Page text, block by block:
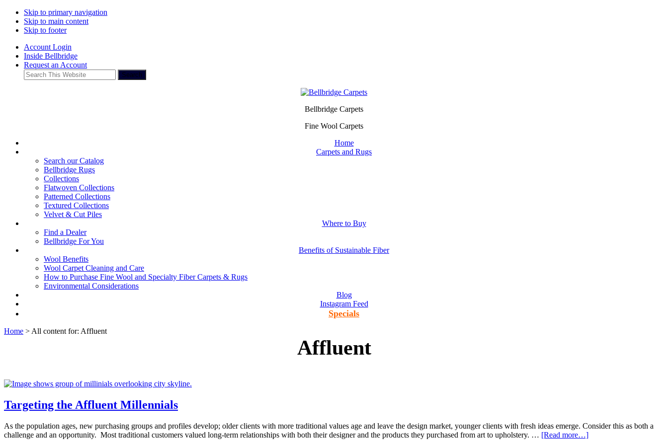
Skip to primary navigation
Skip to main content
Skip to footer
Account Login
Inside Bellbridge
Request an Account
Search
This
Bellbridge Carpets
Fine Wool Carpets
Home
Carpets and Rugs
Search our Catalog
Bellbridge Rugs
Collections
Flatwoven Collections
Patterned Collections
Textured Collections
Velvet & Cut Piles
Where to Buy
Find a Dealer
Bellbridge For You
Benefits of Sustainable Fiber
Wool Benefits
Wool Carpet Cleaning and Care
How to Purchase Fine Wool and Specialty Fiber Carpets & Rugs
Environmental Considerations
Blog
Instagram Feed
Specials
Home > All content for: Affluent
Affluent
Targeting the Affluent Millennials
As the population ages, new purchasing groups and profiles develop; older clients with more traditional values age and leave the design market, younger clients with fresh ideas emerge. Consider this as both a
challenge and an opportunity. Most traditional customers valued long-term relationships with both their designer and the products they purchased from art to upholstery. … [Read more…]